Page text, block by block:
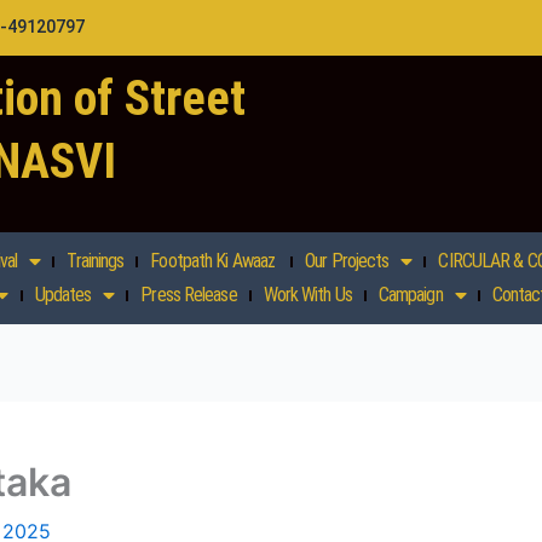
49120797
of Street
Trainings Footpath Ki Awaaz Our Projects CIRCULAR &
Updates Press Release Work With Us Campaign